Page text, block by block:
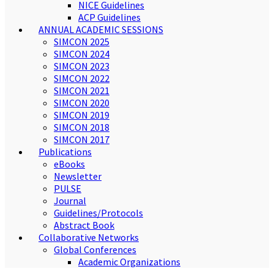
NICE Guidelines
ACP Guidelines
ANNUAL ACADEMIC SESSIONS
SIMCON 2025
SIMCON 2024
SIMCON 2023
SIMCON 2022
SIMCON 2021
SIMCON 2020
SIMCON 2019
SIMCON 2018
SIMCON 2017
Publications
eBooks
Newsletter
PULSE
Journal
Guidelines/Protocols
Abstract Book
Collaborative Networks
Global Conferences
Academic Organizations